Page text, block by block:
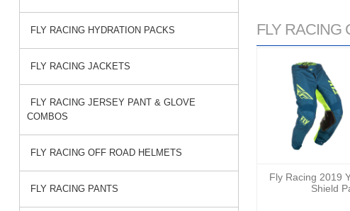
FLY RACING
Fly Racing 2019
Shield
FLY RACING HYDRATION PACKS
FLY RACING JACKETS
FLY RACING JERSEY PANT & GLOVE
COMBOS
FLY RACING OFF ROAD HELMETS
FLY RACING PANTS